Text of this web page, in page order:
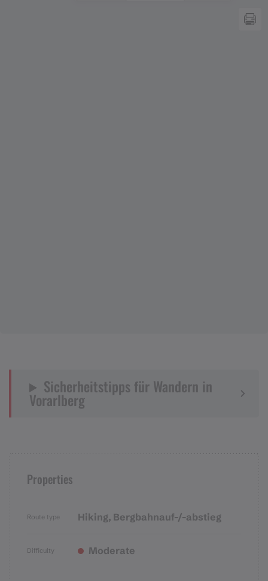
Sicherheitstipps für Wandern in
Vorarlberg
Properties
Route type Hiking, Bergbahnauf-/-abstieg
Difficulty Moderate